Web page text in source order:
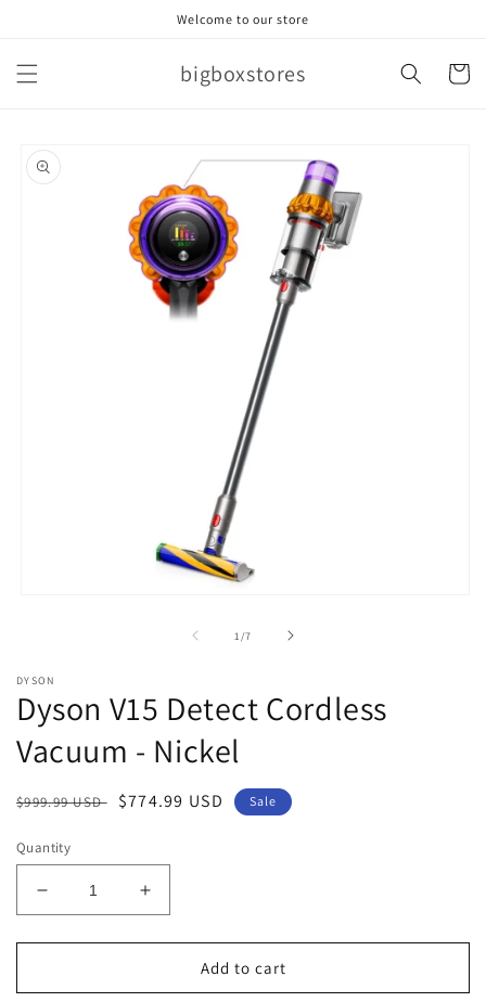
Welcome to our store
bigboxstores Cart
product
information
1 /of
7
DYSON
Dyson V15 Detect Cordless
Vacuum - Nickel
Regular
$999.99 USD
Sale
$774.99 USD Sale
Quantity
Decrease
quantity
for
V15
Increase
quantity
for
V15
Add to cart